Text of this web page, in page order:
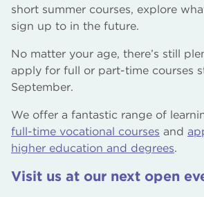
short summer courses, explore
sign up to in the future.
No matter your age, there’s still
apply for full or part-time courses
September.
We offer a fantastic range of
full-time vocational courses and
higher education and degrees.
Visit us at our next open